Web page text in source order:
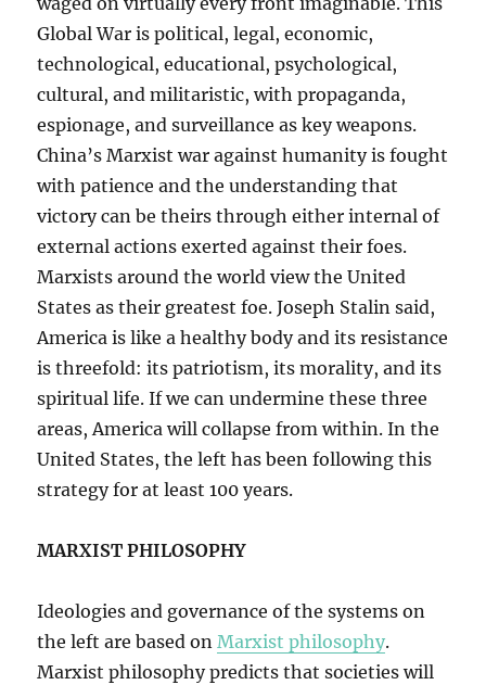
Global War is political, legal, economic,
technological, educational, psychological,
cultural, and militaristic, with propaganda,
espionage, and surveillance as key weapons.
China’s Marxist war against humanity is fought
with patience and the understanding that
victory can be theirs through either internal of
external actions exerted against their foes.
Marxists around the world view the United
States as their greatest foe. Joseph Stalin said,
America is like a healthy body and its resistance
is threefold: its patriotism, its morality, and its
spiritual life. If we can undermine these three
areas, America will collapse from within. In the
United States, the left has been following this
strategy for at least 100 years.
MARXIST PHILOSOPHY
Ideologies and governance of the systems on
the left are based onMarxist philosophy.
Marxist philosophy predicts that societies will